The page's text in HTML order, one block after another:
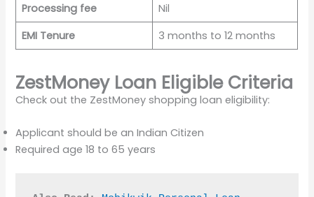
Processing fee
Nil
EMI Tenure
3 months to 12 months
ZestMoney Loan Eligible Criteria
Check out the ZestMoney shopping loan eligibility:
Applicant should be an Indian Citizen
Required age 18 to 65 years